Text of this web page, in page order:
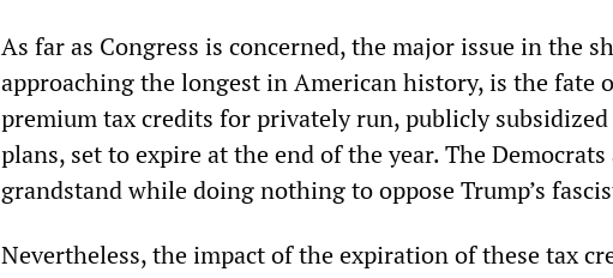
As far as Congress is concerned, the major issue in the
approaching the longest in American history, is the fate
premium tax credits for privately run, publicly
plans, set to expire at the end of the year. The
grandstand while doing nothing to oppose Trump’s
Nevertheless, the impact of the expiration of these tax